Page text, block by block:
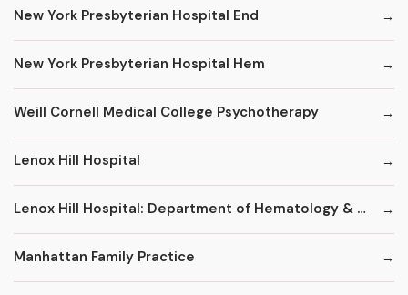
New York Presbyterian Hospital End
New York Presbyterian Hospital Hem
Weill Cornell Medical College Psychotherapy
Lenox Hill Hospital
Lenox Hill Hospital: Department of Hematology & Oncology
Manhattan Family Practice